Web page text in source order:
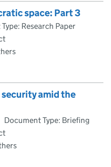
space: Part 3
Research Paper
security amid the
Document Type: Briefing